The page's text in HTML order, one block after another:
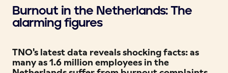
Burnout in the Netherlands: The
alarming figures
TNO's latest data reveals shocking facts: as
many as 1.6 million employees in the